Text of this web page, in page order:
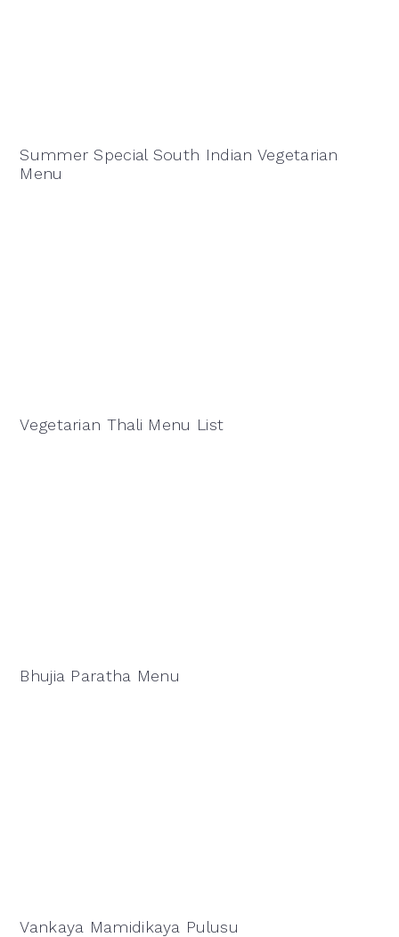
Summer Special South Indian Vegetarian
Menu
Vegetarian Thali Menu List
Bhujia Paratha Menu
Vankaya Mamidikaya Pulusu